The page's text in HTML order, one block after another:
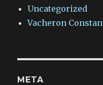
Uncategorized
Vacheron
META